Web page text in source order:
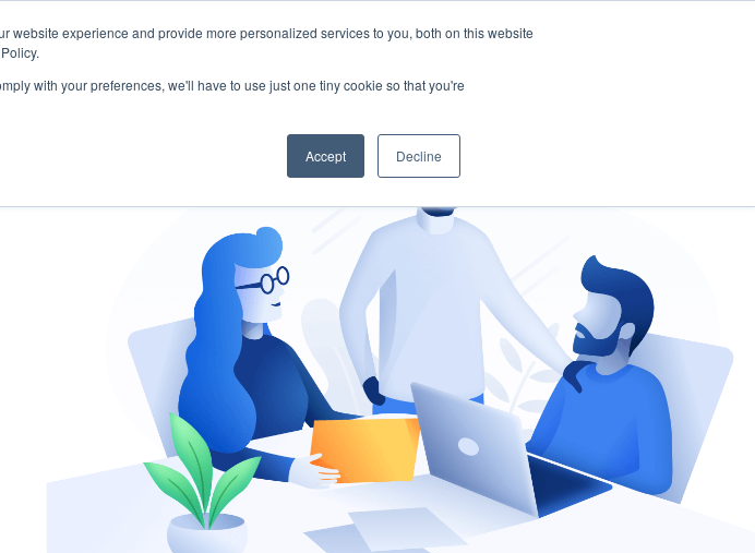
experience and provide more personalized services to you, both on this website
with your preferences, we'll have to use just one tiny cookie so that you're
Accept Decline
START - Vendor Risk Management